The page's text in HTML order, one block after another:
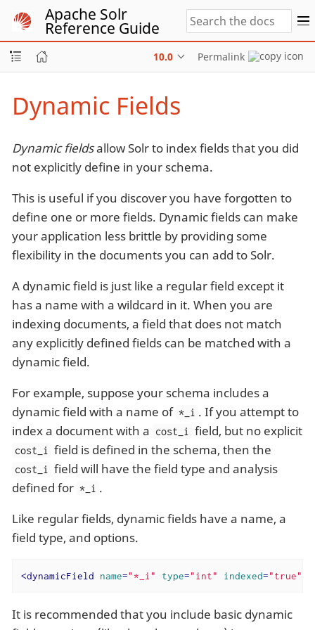
Apache Solr
Reference Guide
10.0 Permalink
Dynamic Fields
Dynamic fieldsallow Solr to index fields that you did
not explicitly define in your schema.
This is useful if you discover you have forgotten to
define one or more fields. Dynamic fields can make
your application less brittle by providing some
flexibility in the documents you can add to Solr.
A dynamic field is just like a regular field except it
has a name with a wildcard in it. When you are
indexing documents, a field that does not match
any explicitly defined fields can be matched with a
dynamic field.
For example, suppose your schema includes a
dynamic field with a name of *_i . If you attempt to
index a document with a cost_i field, but no explicit
cost_i field is defined in the schema, then the
cost_i
field will have the field type and analysis
defined for *_i .
Like regular fields, dynamic fields have a name, a
field type, and options.
<dynamicField name="*_i" type="int" indexed="true"
It is recommended that you include basic dynamic